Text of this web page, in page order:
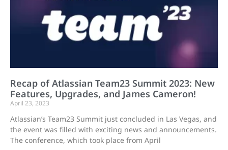
Recap of Atlassian Team23 Summit 2023: New
Features, Upgrades, and James Cameron!
April 23, 2023
Atlassian’s Team23 Summit just concluded in Las Vegas, and
the event was filled with exciting news and announcements.
The conference, which took place from April